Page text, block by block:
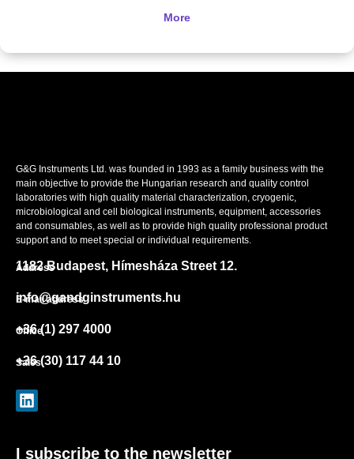
More
G&G Instruments Ltd. was founded in 1993 as a family business with the
main objective to provide the Hungarian research and quality control
laboratories with high quality material characterization, cryogenic,
microbiological and cell biological instruments, equipment, accessories
and consumables, as well as to provide high quality professional product
support and to meet special or individual requirements.
Address
1182 Budapest, Hímesháza Street 12.
E-mail address
info@gandginstruments.hu
Office
+36 (1) 297 4000
Sales
+36 (30) 117 44 10
I subscribe to the newsletter